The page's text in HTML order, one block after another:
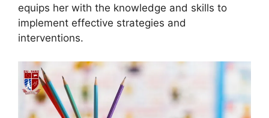
equips her with the knowledge and skills to
implement effective strategies and
interventions.